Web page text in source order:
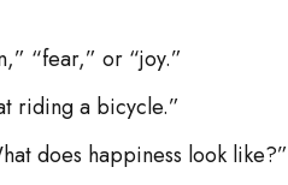
“fear,” or “joy.”
riding a bicycle.”
does happiness look like?”